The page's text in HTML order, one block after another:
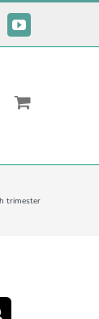
YouTube
trimester